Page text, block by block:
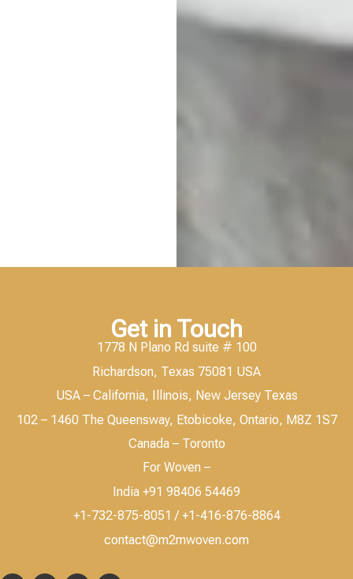
Get in Touch
1778 N Plano Rd suite # 100
Richardson, Texas 75081 USA
USA – California, Illinois, New Jersey Texas
102 – 1460 The Queensway, Etobicoke, Ontario, M8Z 1S7
Canada – Toronto
For Woven –
India +91 98406 54469
+1-732-875-8051 / +1-416-876-8864
contact@m2mwoven.com